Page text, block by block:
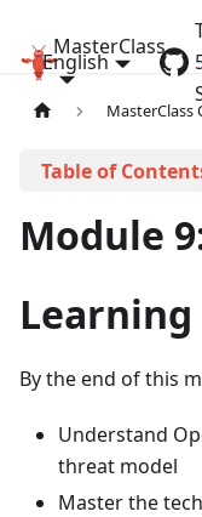
OpenClaw
MasterClass
English
MasterClass
Module
By the end of this
Understand
threat model
Master the